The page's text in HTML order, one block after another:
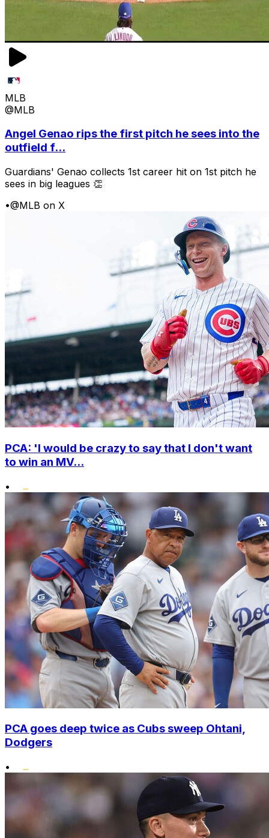
MLB
@MLB
Angel Genao rips the first pitch he sees into the
outfield f...
Guardians' Genao collects 1st career hit on 1st pitch he
sees in big leagues 👏
•@MLB on X
PCA: 'I would be crazy to say that I don't want
to win an MV...
•
PCA goes deep twice as Cubs sweep Ohtani,
Dodgers
•